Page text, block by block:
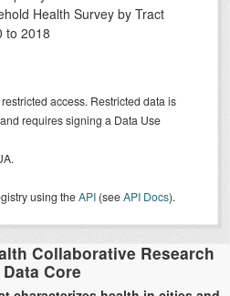
Health Survey by Tract
to 2018
access. Restricted data is
requires signing a Data Use
using theAPI (seeAPI Docs).
Collaborative Research
Core